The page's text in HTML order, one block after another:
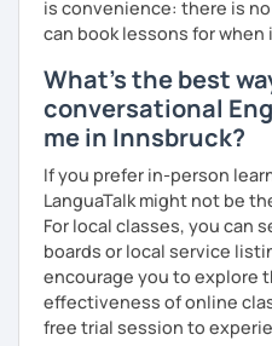
is convenience: there is
can book lessons for when
What's the best
conversational
me in Innsbruck?
If you prefer in-person
LanguaTalk might not be
For local classes, you can
boards or local service
encourage you to explore
effectiveness of online
free trial session to